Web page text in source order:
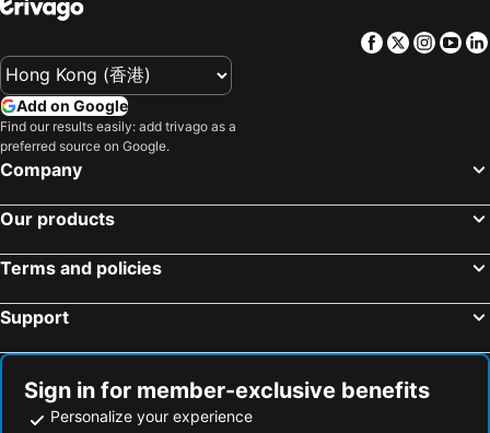
Facebook
Twitter
Add on Google
Find our results easily: add trivago as a
preferred source on Google.
Company
Our products
Terms and policies
Support
Sign in for member-exclusive benefits
Personalize your experience